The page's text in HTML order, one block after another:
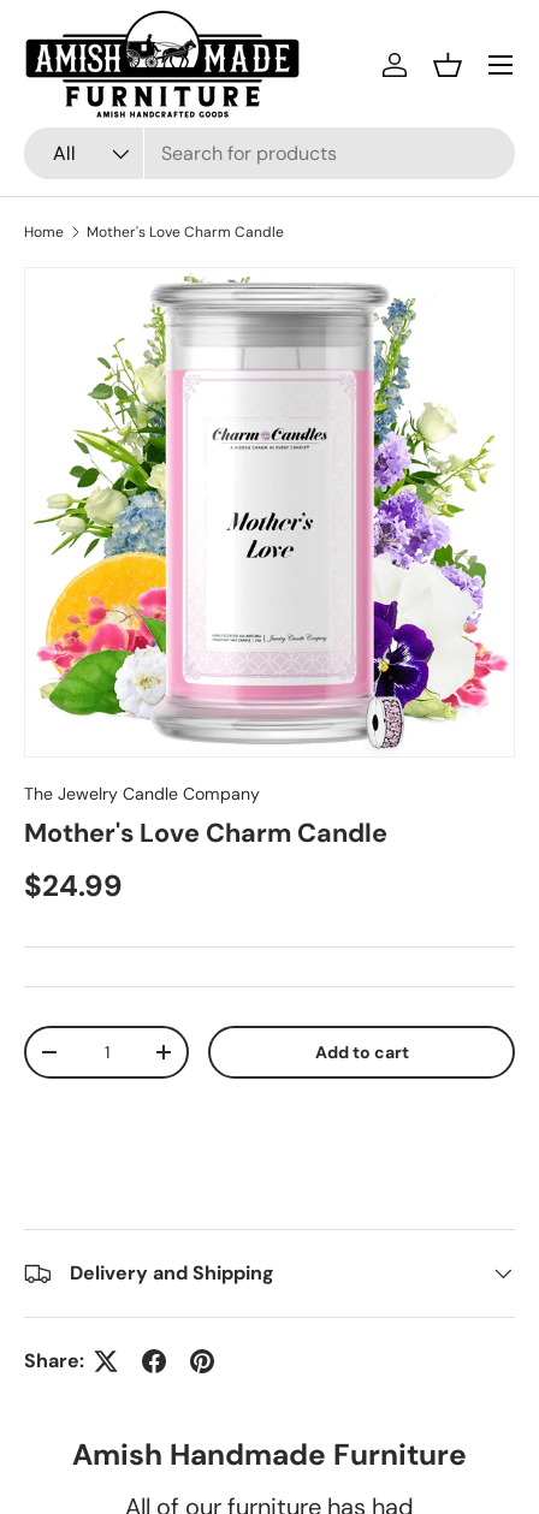
Skip to content
Search
Product type
All
Log inBasket
Menu
Home Mother's Love Charm Candle
The Jewelry Candle Company
Mother's Love Charm Candle
$24.99
Qty
-
+ Add to cart
Delivery and Shipping
Share:
Amish Handmade Furniture
All of our furniture has had